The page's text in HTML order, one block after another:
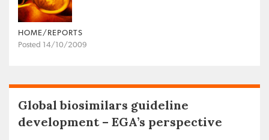
HOME/REPORTS
Posted 14/10/2009
Global biosimilars guideline
development – EGA’s perspective